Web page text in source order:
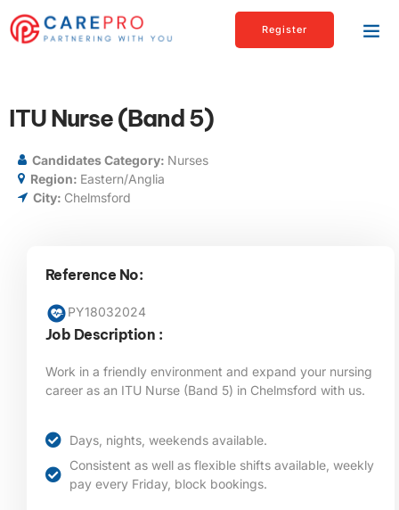
Register
ITU Nurse (Band 5)
Candidates Category: Nurses
Region: Eastern/Anglia
City: Chelmsford
Reference No:
PY18032024
Job Description :
Work in a friendly environment and expand your nursing
career as an ITU Nurse (Band 5) in Chelmsford with us.
Days, nights, weekends available.
Consistent as well as flexible shifts available, weekly
pay every Friday, block bookings.